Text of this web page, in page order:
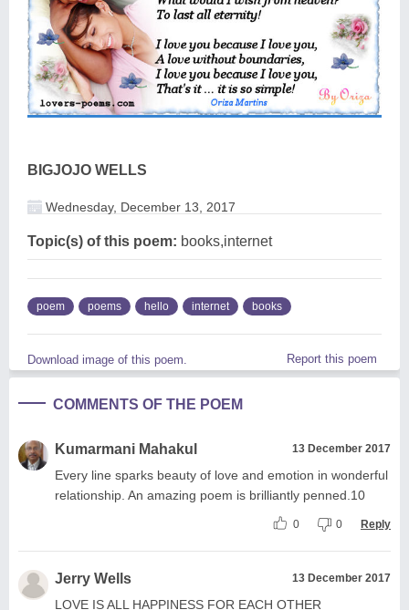
BIGJOJO WELLS
Wednesday, December 13, 2017
Topic(s) of this poem: books,internet
poem poems hello internet books
Download image of this poem. Report this poem
COMMENTS OF THE POEM
Kumarmani Mahakul 13 December 2017
Every line sparks beauty of love and emotion in wonderful
relationship. An amazing poem is brilliantly penned.10
0 0 Reply
Jerry Wells 13 December 2017
LOVE IS ALL HAPPINESS FOR EACH OTHER